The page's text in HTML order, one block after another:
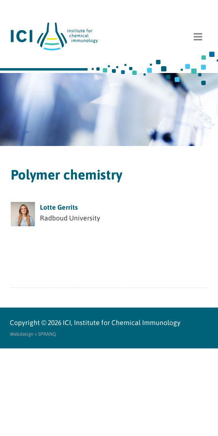
Polymer chemistry
Lotte Gerrits
Radboud University
Copyright © 2026 ICI, Institute for Chemical Immunology
Webdesign » SPRANQ